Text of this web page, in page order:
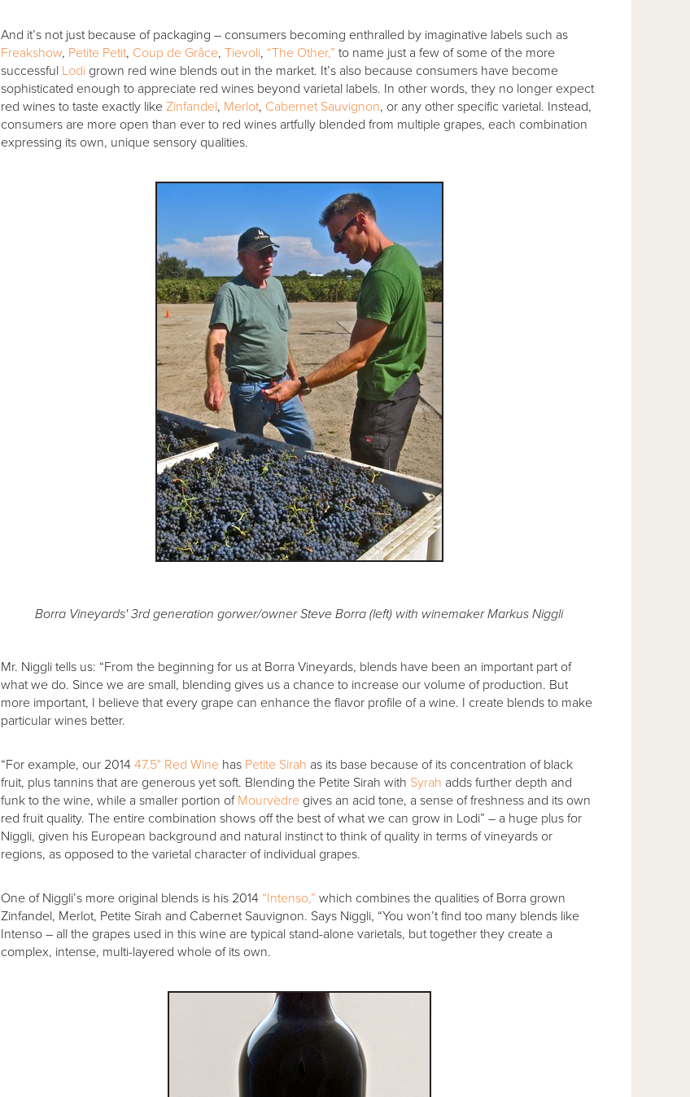
And it’s not just because of packaging – consumers becoming enthralled by imaginative labels such as
Freakshow, Petite Petit, Coup de Grâce, Tievoli, “The Other,” to name just a few of some of the more
successful Lodigrown red wine blends out in the market. It’s also because consumers have become
sophisticated enough to appreciate red wines beyond varietal labels. In other words, they no longer expect
red wines to taste exactly like Zinfandel, Merlot, Cabernet Sauvignon, or any other specific varietal. Instead,
consumers are more open than ever to red wines artfully blended from multiple grapes, each combination
expressing its own, unique sensory qualities.
Borra Vineyards' 3rd generation gorwer/owner Steve Borra (left) with winemaker Markus Niggli
Mr. Niggli tells us: “From the beginning for us at Borra Vineyards, blends have been an important part of
what we do. Since we are small, blending gives us a chance to increase our volume of production. But
more important, I believe that every grape can enhance the flavor profile of a wine. I create blends to make
particular wines better.
“For example, our 2014 47.5° Red Winehas Petite Sirah as its base because of its concentration of black
fruit, plus tannins that are generous yet soft. Blending the Petite Sirah with Syrah adds further depth and
funk to the wine, while a smaller portion of Mourvèdregives an acid tone, a sense of freshness and its own
red fruit quality. The entire combination shows off the best of what we can grow in Lodi” – a huge plus for
Niggli, given his European background and natural instinct to think of quality in terms of vineyards or
regions, as opposed to the varietal character of individual grapes.
One of Niggli’s more original blends is his 2014 “Intenso,” which combines the qualities of Borra grown
Zinfandel, Merlot, Petite Sirah and Cabernet Sauvignon. Says Niggli, “You won’t find too many blends like
Intenso – all the grapes used in this wine are typical stand-alone varietals, but together they create a
complex, intense, multi-layered whole of its own.